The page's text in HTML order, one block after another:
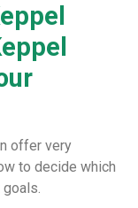
offer very
to decide which